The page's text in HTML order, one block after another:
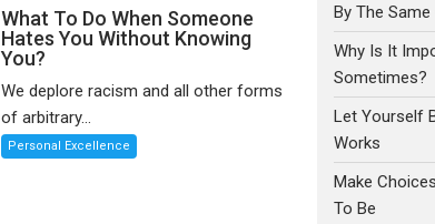
What To Do When Someone
Hates You Without Knowing
You?
We deplore racism and all other forms
of arbitrary...
Personal Excellence
By The
Why Is It
Sometimes?
Let Yourself
Works
Make
To Be